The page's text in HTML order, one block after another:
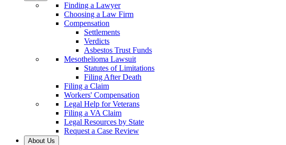
Finding a Lawyer
Choosing a Law Firm
Compensation
Settlements
Verdicts
Asbestos Trust Funds
Mesothelioma Lawsuit
Statutes of Limitations
Filing After Death
Filing a Claim
Workers' Compensation
Legal Help for Veterans
Filing a VA Claim
Legal Resources by State
Request a Case Review
About Us